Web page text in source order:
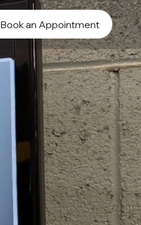
Book an Appointment